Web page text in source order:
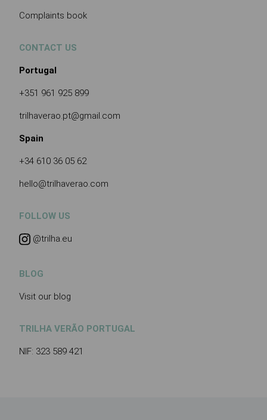
Complaints book
CONTACT US
Portugal
+351 961 925 899
trilhaverao.pt@gmail.com
Spain
+34 610 36 05 62
hello@trilhaverao.com
FOLLOW US
@trilha.eu
BLOG
Visit our blog
TRILHA VERÃO PORTUGAL
NIF: 323 589 421